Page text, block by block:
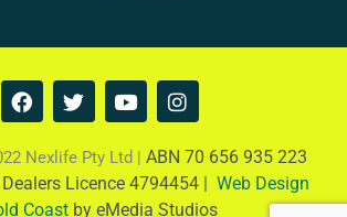
F
a
e
b
o
T
w
t
t
e
Y
o
t
u
b
I
n
t
a
g
Nexlife Pty Ltd | ABN 70 656 935 223
Licence 4794454 | Web Design
Coastby eMedia Studios